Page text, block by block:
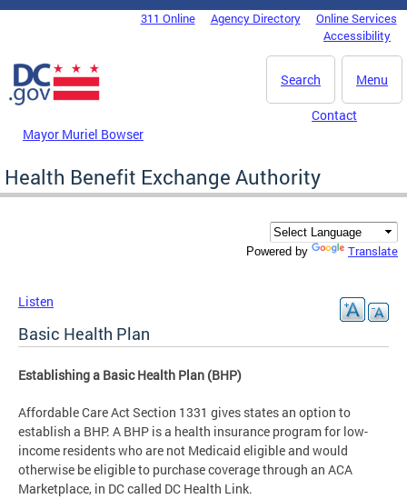
Skip to main content
DC Agency Top Menu311 Online Agency Directory
Online Services
Accessibility
Menu
Search
Mayor Muriel Bowser
Contact
Health Benefit Exchange Authority
Powered by Translate
Listen
Basic Health Plan
Establishing a Basic Health Plan (BHP)
Affordable Care Act Section 1331 gives states an option to
establish a BHP. A BHP is a health insurance program for low-
income residents who are not Medicaid eligible and would
otherwise be eligible to purchase coverage through an ACA
Marketplace, in DC called DC Health Link.